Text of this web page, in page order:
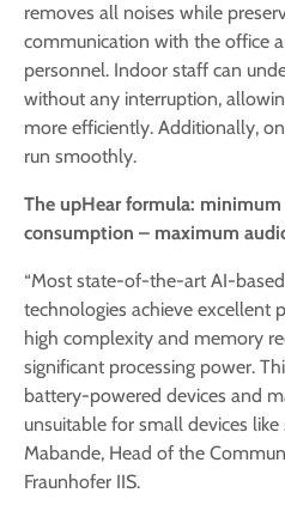
removes all noises while
communication with the office
personnel. Indoor staff can
without any interruption,
more efficiently. Additionally,
run smoothly.
The upHear formula:
consumption – maximum
“Most state-of-the-art AI-
technologies achieve excellent
high complexity and memory
significant processing power.
battery-powered devices and
unsuitable for small devices
Mabande, Head of the
Fraunhofer IIS.